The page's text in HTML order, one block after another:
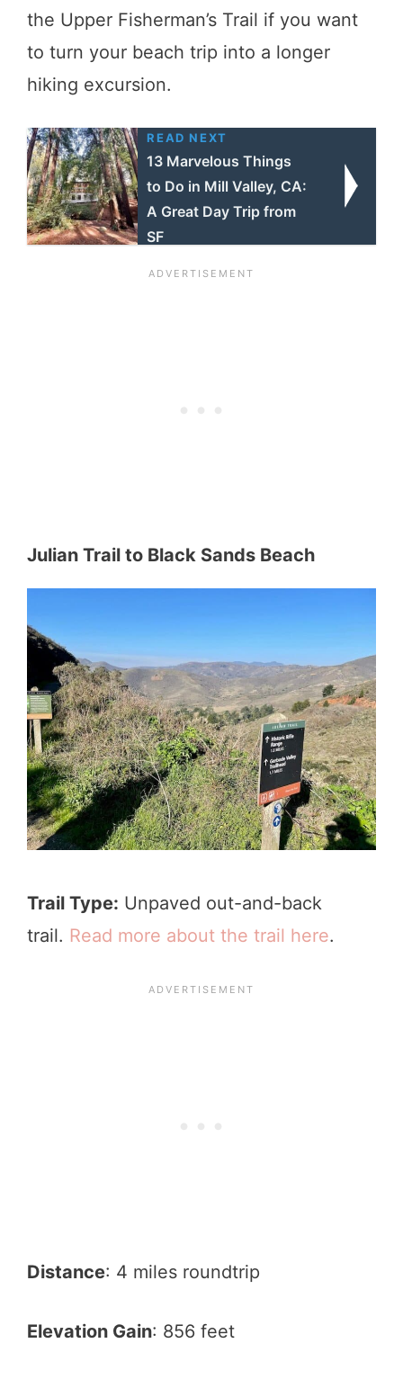
the Upper Fisherman’s Trail if you want
to turn your beach trip into a longer
hiking excursion.
READ NEXT
13 Marvelous Things
to Do in Mill Valley, CA:
A Great Day Trip from
SF
Julian Trail to Black Sands Beach
Trail Type: Unpaved out-and-back
trail. Read more about the trail here.
Distance: 4 miles roundtrip
Elevation Gain: 856 feet